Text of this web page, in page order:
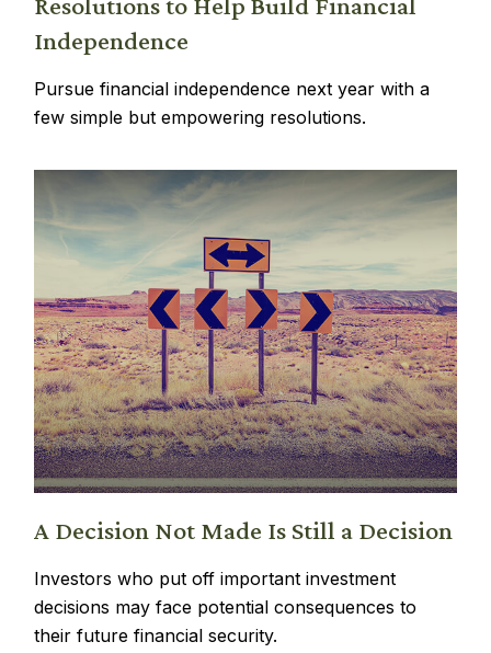
Independence
Pursue financial independence next year with a
few simple but empowering resolutions.
A Decision Not Made Is Still a Decision
Investors who put off important investment
decisions may face potential consequences to
their future financial security.